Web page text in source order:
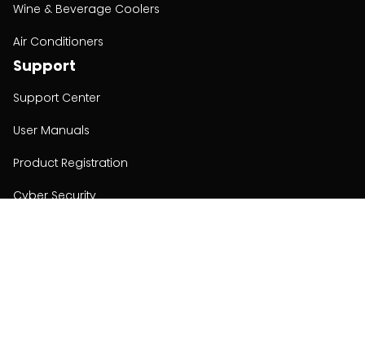
Wine & Beverage Coolers
Air Conditioners
Support
Support Center
User Manuals
Product Registration
Cyber Security